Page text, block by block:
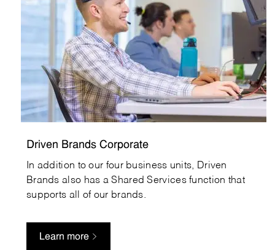
Driven Brands Corporate
In addition to our four business units, Driven
Brands also has a Shared Services function that
supports all of our brands.
Learn more